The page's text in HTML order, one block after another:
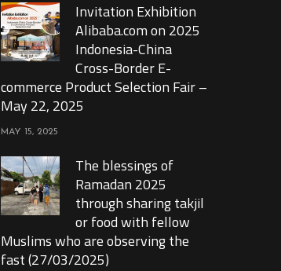
Invitation Exhibition
Alibaba.com on 2025
Indonesia-China
Cross-Border E-
commerce Product Selection Fair –
May 22, 2025
MAY 15, 2025
The blessings of
Ramadan 2025
through sharing takjil
or food with fellow
Muslims who are observing the
fast (27/03/2025)